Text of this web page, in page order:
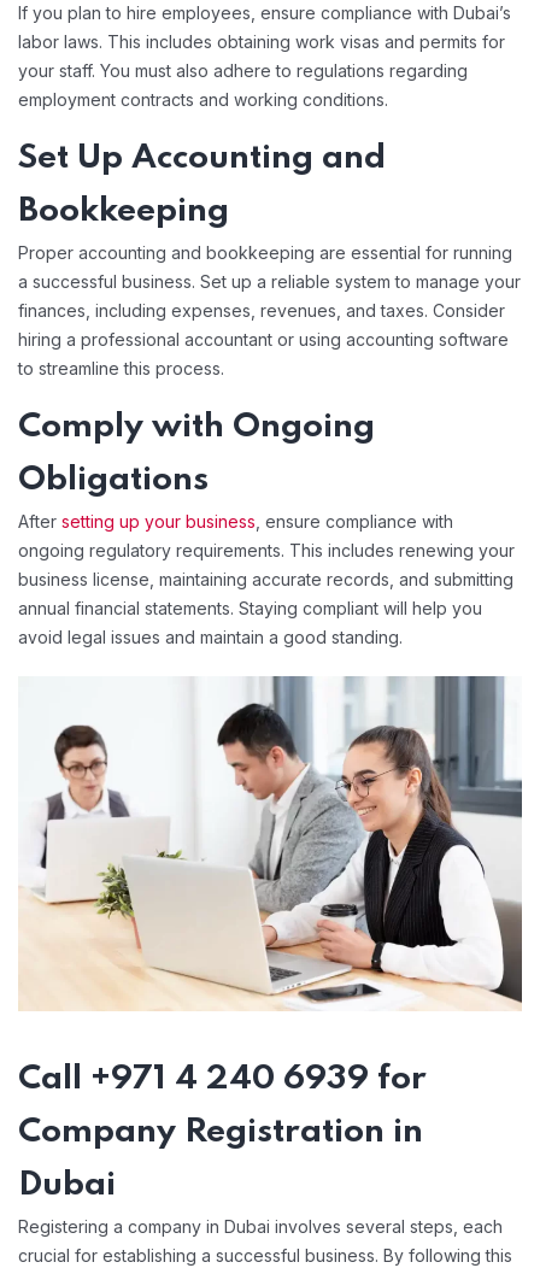
If you plan to hire employees, ensure compliance with Dubai’s
labor laws. This includes obtaining work visas and permits for
your staff. You must also adhere to regulations regarding
employment contracts and working conditions.
Set Up Accounting and
Bookkeeping
Proper accounting and bookkeeping are essential for running
a successful business. Set up a reliable system to manage your
finances, including expenses, revenues, and taxes. Consider
hiring a professional accountant or using accounting software
to streamline this process.
Comply with Ongoing
Obligations
After setting up your business , ensure compliance with
ongoing regulatory requirements. This includes renewing your
business license, maintaining accurate records, and submitting
annual financial statements. Staying compliant will help you
avoid legal issues and maintain a good standing.
Call +971 4 240 6939 for
Company Registration in
Dubai
Registering a company in Dubai involves several steps, each
crucial for establishing a successful business. By following this